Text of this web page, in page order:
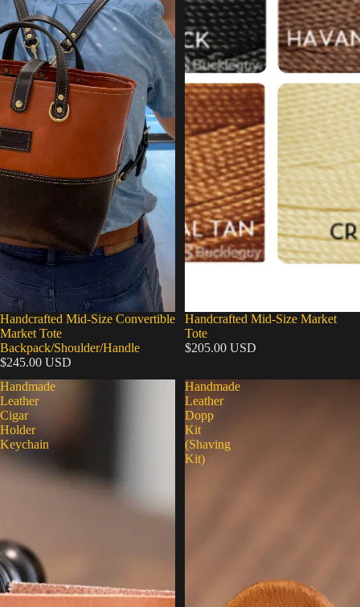
Handcrafted Mid-Size Convertible
Market Tote
Backpack/Shoulder/Handle
$245.00 USD
Handcrafted Mid-Size Market
Tote
$205.00 USD
Handmade
Leather
Cigar
Holder
Keychain
Handmade
Leather
Dopp
Kit
(Shaving
Kit)